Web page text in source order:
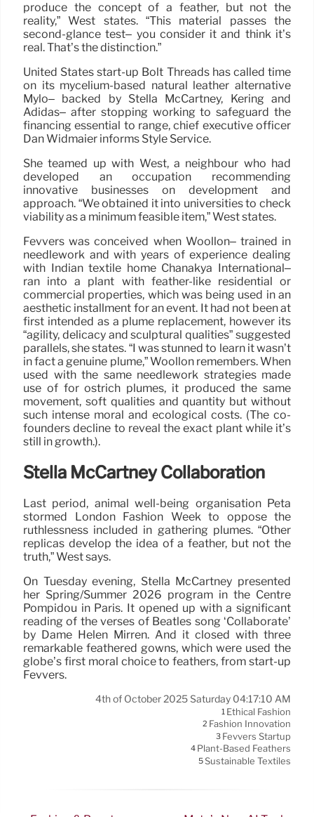
produce the concept of a feather, but not the
reality,” West states. “This material passes the
second-glance test– you consider it and think it’s
real. That’s the distinction.”
United States start-up Bolt Threads has called time
on its mycelium-based natural leather alternative
Mylo– backed by Stella McCartney, Kering and
Adidas– after stopping working to safeguard the
financing essential to range, chief executive officer
Dan Widmaier informs Style Service.
She teamed up with West, a neighbour who had
developed an occupation recommending
innovative businesses on development and
approach. “We obtained it into universities to check
viability as a minimum feasible item,” West states.
Fevvers was conceived when Woollon– trained in
needlework and with years of experience dealing
with Indian textile home Chanakya International–
ran into a plant with feather-like residential or
commercial properties, which was being used in an
aesthetic installment for an event. It had not been at
first intended as a plume replacement, however its
“agility, delicacy and sculptural qualities” suggested
parallels, she states. “I was stunned to learn it wasn’t
in fact a genuine plume,” Woollon remembers. When
used with the same needlework strategies made
use of for ostrich plumes, it produced the same
movement, soft qualities and quantity but without
such intense moral and ecological costs. (The co-
founders decline to reveal the exact plant while it’s
still in growth.).
Stella McCartney Collaboration
Last period, animal well-being organisation Peta
stormed London Fashion Week to oppose the
ruthlessness included in gathering plumes. “Other
replicas develop the idea of a feather, but not the
truth,” West says.
On Tuesday evening, Stella McCartney presented
her Spring/Summer 2026 program in the Centre
Pompidou in Paris. It opened up with a significant
reading of the verses of Beatles song ‘Collaborate’
by Dame Helen Mirren. And it closed with three
remarkable feathered gowns, which were used the
globe’s first moral choice to feathers, from start-up
Fevvers.
4th of October 2025 Saturday 04:17:10 AM
1 Ethical Fashion
2 Fashion Innovation
3 Fevvers Startup
4 Plant-Based Feathers
5Sustainable Textiles